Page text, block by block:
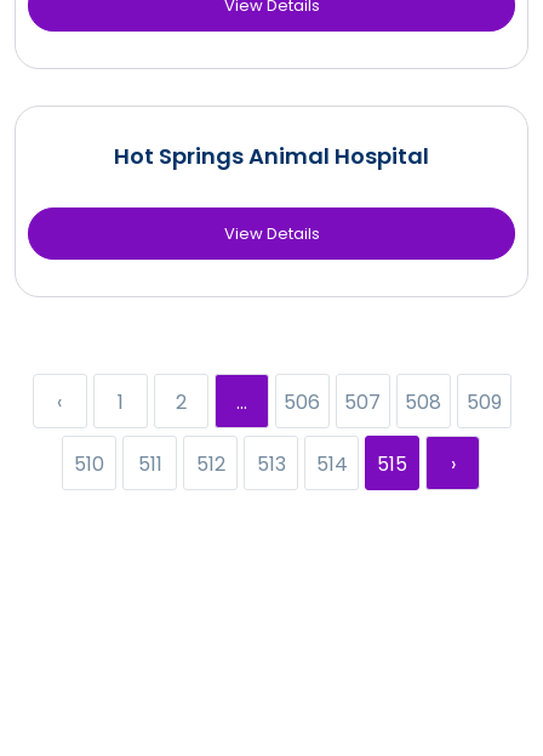
View Details
Hot Springs Animal Hospital
View Details
‹ 1 2 ... 506 507 508 509
510 511 512 513 514 515 ›